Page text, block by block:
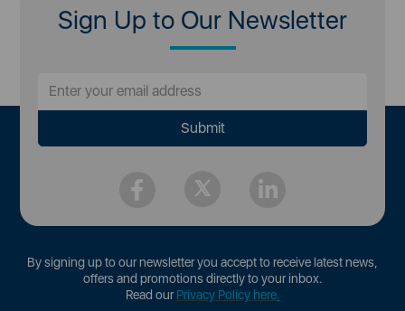
Sign Up to Our Newsletter
By signing up to our newsletter you accept to receive latest news,
offers and promotions directly to your inbox.
Read ourPrivacy Policy here.